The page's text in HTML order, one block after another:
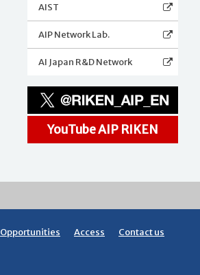
AIST
AIP Network Lab.
AI Japan R&D Network
YouTube AIP RIKEN
Opportunities Access Contact us